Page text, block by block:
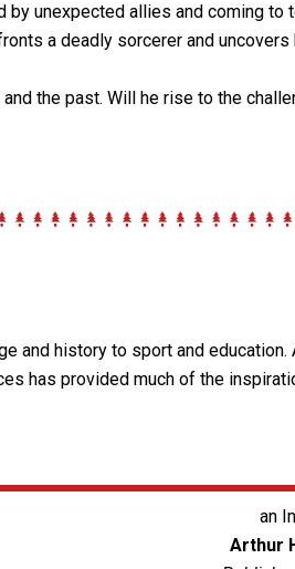
by unexpected allies and coming to
a deadly sorcerer and uncovers
the past. Will he rise to the
and history to sport and
has provided much of the
an
Arthur